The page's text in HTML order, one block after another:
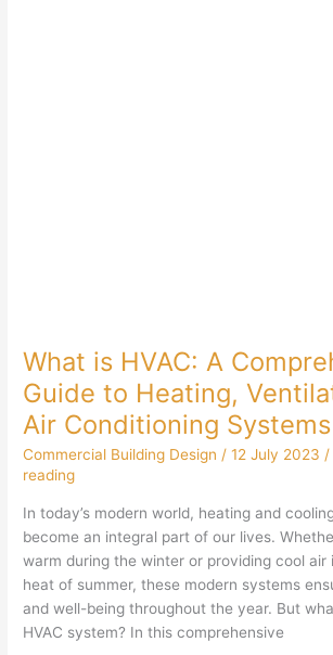
What is HVAC: A
Guide to Heating,
Air Conditioning Systems
Commercial Building Design /12 July 2023
reading
In today’s modern world, heating and
become an integral part of our lives.
warm during the winter or providing cool air
heat of summer, these modern systems
and well-being throughout the year. But
HVAC system? In this comprehensive